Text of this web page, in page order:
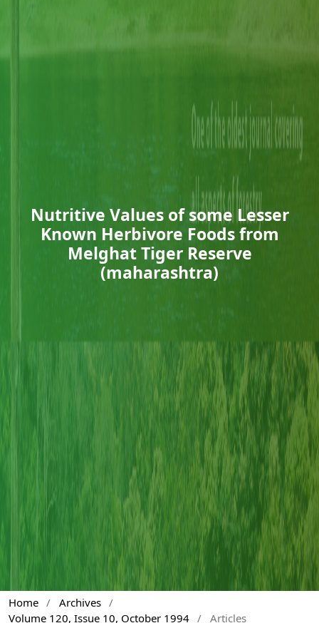
Nutritive Values of some Lesser
Known Herbivore Foods from
Melghat Tiger Reserve
(maharashtra)
Home / Archives /
Volume 120, Issue 10, October 1994 / Articles